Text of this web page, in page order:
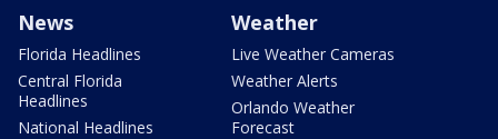
News
Florida Headlines
Central Florida
Headlines
National Headlines
Weather
Live Weather Cameras
Weather Alerts
Orlando Weather
Forecast